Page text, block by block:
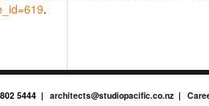
.
5444 architects@studiopacific.co.nz